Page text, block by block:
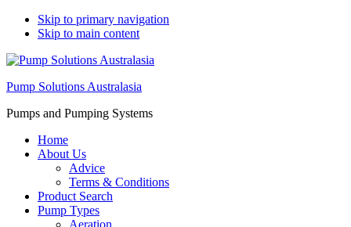
Skip to primary navigation
Skip to main content
Pump Solutions Australasia
Pumps and Pumping Systems
Home
About Us
Advice
Terms & Conditions
Product Search
Pump Types
Aeration